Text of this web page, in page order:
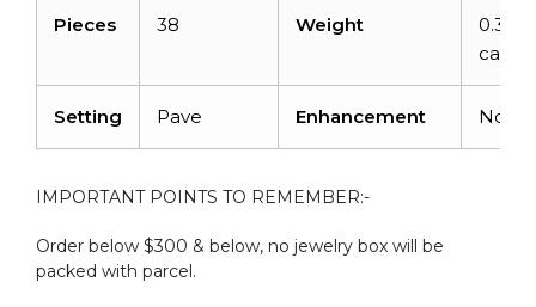
Pieces 38 Weight
0.304
carats
Setting Pave Enhancement None
IMPORTANT POINTS TO REMEMBER:-
Order below $300 & below, no jewelry box will be
packed with parcel.